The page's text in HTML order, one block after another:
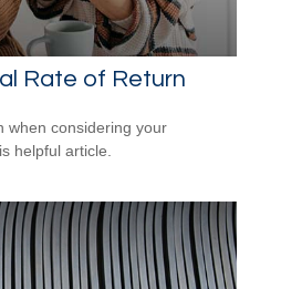
Rate of Return
when considering your
helpful article.